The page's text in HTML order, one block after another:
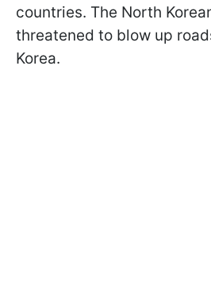
countries. The North
threatened to blow up
Korea.